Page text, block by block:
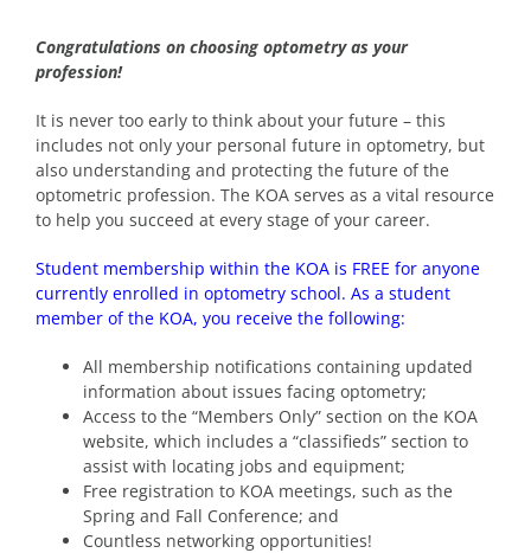
Congratulations on choosing optometry as your
profession!
It is never too early to think about your future – this
includes not only your personal future in optometry, but
also understanding and protecting the future of the
optometric profession. The KOA serves as a vital resource
to help you succeed at every stage of your career.
Student membership within the KOA is FREE for anyone
currently enrolled in optometry school. As a student
member of the KOA, you receive the following:
All membership notifications containing updated
information about issues facing optometry;
Access to the “Members Only” section on the KOA
website, which includes a “classifieds” section to
assist with locating jobs and equipment;
Free registration to KOA meetings, such as the
Spring and Fall Conference; and
Countless networking opportunities!